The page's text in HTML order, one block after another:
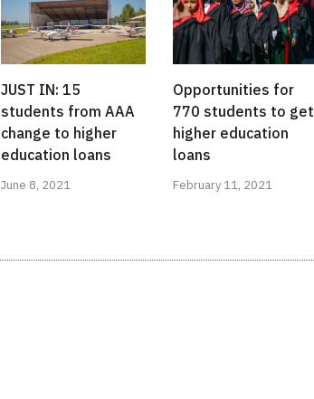
JUST IN: 15
students from AAA
change to higher
education loans
June 8, 2021
Opportunities for
770 students to get
higher education
loans
February 11, 2021